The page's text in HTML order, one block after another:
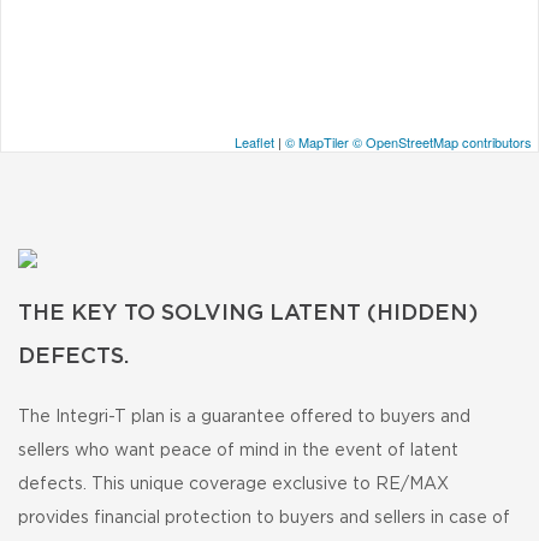
Leaflet | © MapTiler© OpenStreetMap contributors
THE KEY TO SOLVING LATENT (HIDDEN)
DEFECTS.
The Integri-T plan is a guarantee offered to buyers and
sellers who want peace of mind in the event of latent
defects. This unique coverage exclusive to RE/MAX
provides financial protection to buyers and sellers in case of